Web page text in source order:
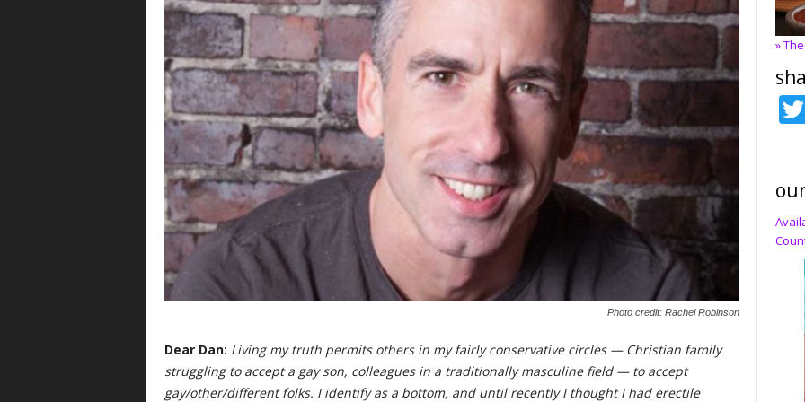
Photo credit: Rachel Robinson
Dear Dan: Living my truth permits others in my fairly conservative circles — Christian family
struggling to accept a gay son, colleagues in a traditionally masculine field — to accept
gay/other/different folks. I identify as a bottom, and until recently I thought I had erectile
»